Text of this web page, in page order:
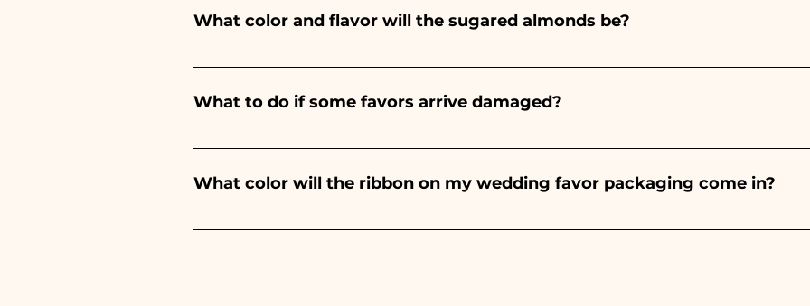
What color and flavor will the sugared almonds be?
The flavor of the sugared almonds will always be almond, the color varies
Communion, Confirmation and Wedding, it will be white - For Graduation, it will be
What to do if some favors arrive damaged?
We have been in the sector for many years and we know how to take care of your
immediately!
What color will the ribbon on my wedding favor packaging come in?
We always match the colors of the ribbons to the colors of the chosen wedding